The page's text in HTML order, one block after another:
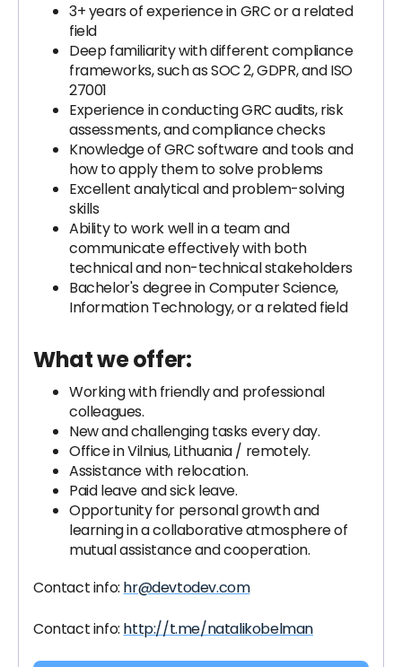
3+ years of experience in GRC or a related
field
Deep familiarity with different compliance
frameworks, such as SOC 2, GDPR, and ISO
27001
Experience in conducting GRC audits, risk
assessments, and compliance checks
Knowledge of GRC software and tools and
how to apply them to solve problems
Excellent analytical and problem-solving
skills
Ability to work well in a team and
communicate effectively with both
technical and non-technical stakeholders
Bachelor's degree in Computer Science,
Information Technology, or a related field
What we offer:
Working with friendly and professional
colleagues.
New and challenging tasks every day.
Office in Vilnius, Lithuania / remotely.
Assistance with relocation.
Paid leave and sick leave.
Opportunity for personal growth and
learning in a collaborative atmosphere of
mutual assistance and cooperation.
Contact info: hr@devtodev.com
Contact info: http://t.me/natalikobelman